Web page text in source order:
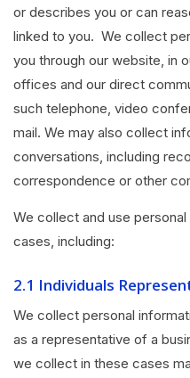
or describes you or can
linked to you. We collect
you through our website, in
offices and our direct
such telephone, video
mail. We may also collect
conversations, including
correspondence or other
We collect and use
cases, including:
2.1 Individuals
We collect personal
as a representative of a
we collect in these cases